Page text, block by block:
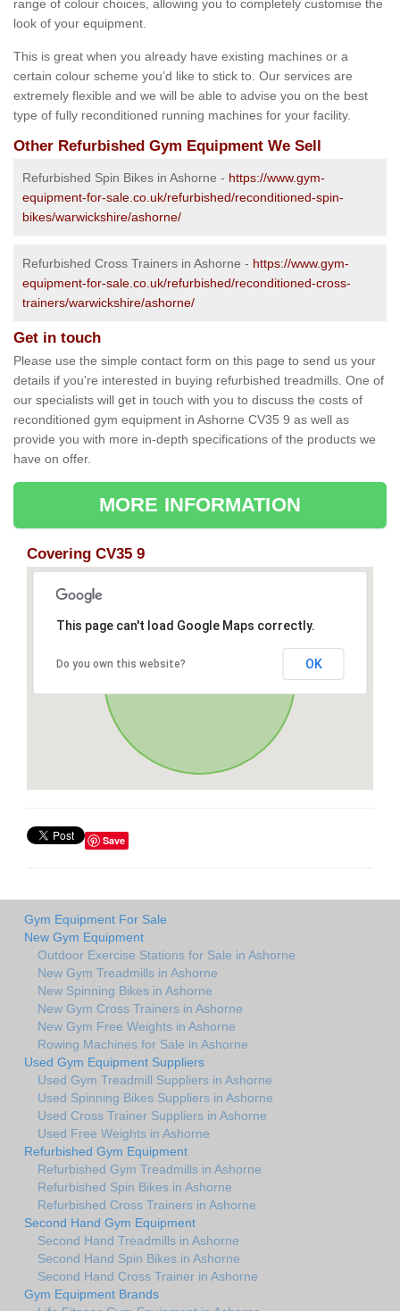
range of colour choices, allowing you to completely customise the
look of your equipment.
This is great when you already have existing machines or a
certain colour scheme you’d like to stick to. Our services are
extremely flexible and we will be able to advise you on the best
type of fully reconditioned running machines for your facility.
Other Refurbished Gym Equipment We Sell
Refurbished Spin Bikes in Ashorne - https://www.gym-
equipment-for-sale.co.uk/refurbished/reconditioned-spin-
bikes/warwickshire/ashorne/
Refurbished Cross Trainers in Ashorne - https://www.gym-
equipment-for-sale.co.uk/refurbished/reconditioned-cross-
trainers/warwickshire/ashorne/
Get in touch
Please use the simple contact form on this page to send us your
details if you're interested in buying refurbished treadmills. One of
our specialists will get in touch with you to discuss the costs of
reconditioned gym equipment in Ashorne CV35 9 as well as
provide you with more in-depth specifications of the products we
have on offer.
MORE INFORMATION
Covering CV35 9
This page can't load Google Maps correctly.
Do you own this website? OK
Save
Gym Equipment For Sale
New Gym Equipment
Outdoor Exercise Stations for Sale in Ashorne
New Gym Treadmills in Ashorne
New Spinning Bikes in Ashorne
New Gym Cross Trainers in Ashorne
New Gym Free Weights in Ashorne
Rowing Machines for Sale in Ashorne
Used Gym Equipment Suppliers
Used Gym Treadmill Suppliers in Ashorne
Used Spinning Bikes Suppliers in Ashorne
Used Cross Trainer Suppliers in Ashorne
Used Free Weights in Ashorne
Refurbished Gym Equipment
Refurbished Gym Treadmills in Ashorne
Refurbished Spin Bikes in Ashorne
Refurbished Cross Trainers in Ashorne
Second Hand Gym Equipment
Second Hand Treadmills in Ashorne
Second Hand Spin Bikes in Ashorne
Second Hand Cross Trainer in Ashorne
Gym Equipment Brands